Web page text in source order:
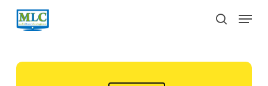
Skip
search
Menu